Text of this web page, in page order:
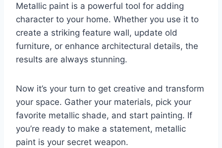
Metallic paint is a powerful tool for adding
character to your home. Whether you use it to
create a striking feature wall, update old
furniture, or enhance architectural details, the
results are always stunning.
Now it’s your turn to get creative and transform
your space. Gather your materials, pick your
favorite metallic shade, and start painting. If
you’re ready to make a statement, metallic
paint is your secret weapon.